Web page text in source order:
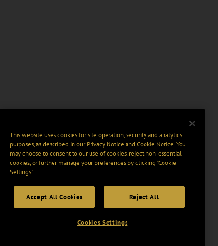
This website uses cookies for site operation, security and analytics
purposes, as described in ourPrivacy Notice and Cookie Notice. You
may choose to consent to our use of cookies, reject non-essential
cookies, or further manage your preferences by clicking “Cookie
Settings".
Accept All Cookies Reject All
Cookies Settings